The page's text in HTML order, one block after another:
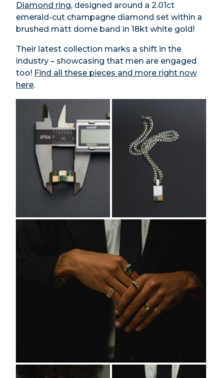
Diamond ring, designed around a 2.01ct
emerald-cut champagne diamond set within a
brushed matt dome band in 18kt white gold!
Their latest collection marks a shift in the
industry – showcasing that men are engaged
too! Find all these pieces and more right now
here.